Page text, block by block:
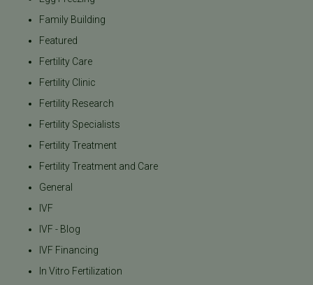
Family Building
Featured
Fertility Care
Fertility Clinic
Fertility Research
Fertility Specialists
Fertility Treatment
Fertility Treatment and Care
General
IVF
IVF - Blog
IVF Financing
In Vitro Fertilization